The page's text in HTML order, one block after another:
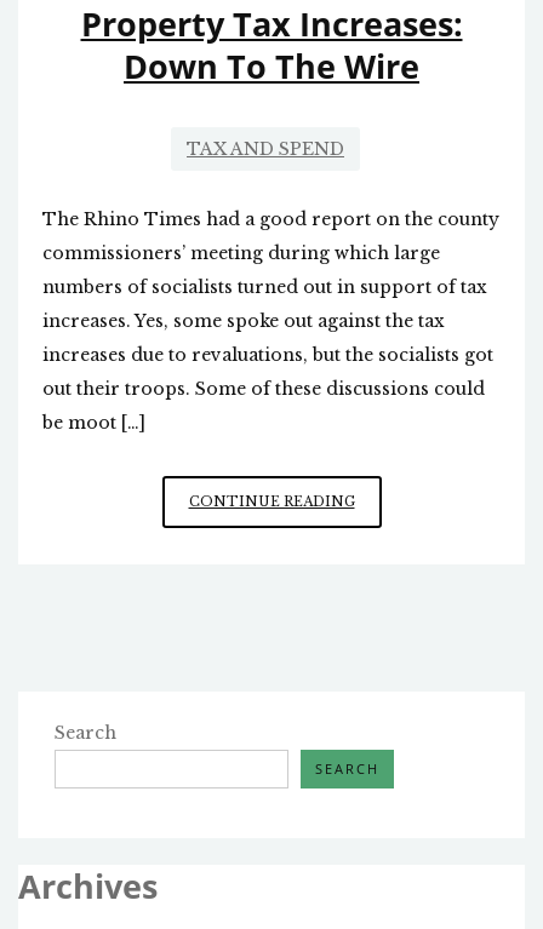
Property Tax Increases:
Down To The Wire
TAX AND SPEND
The Rhino Times had a good report on the county
commissioners’ meeting during which large
numbers of socialists turned out in support of tax
increases. Yes, some spoke out against the tax
increases due to revaluations, but the socialists got
out their troops. Some of these discussions could
be moot […]
CONTINUE READINGPROPERTY
TAX
Search
SEARCH
Archives